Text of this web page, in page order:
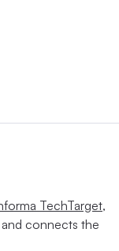
TechTarget,
connects the